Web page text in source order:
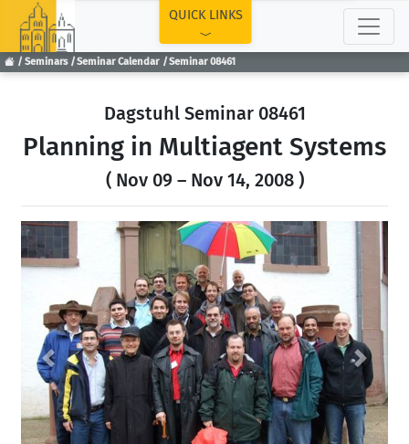
Seminars Seminar Calendar Seminar 08461
QUICK LINKS
Dagstuhl Seminar 08461
Planning in Multiagent Systems
( Nov 09 – Nov 14, 2008 )
Previous Next